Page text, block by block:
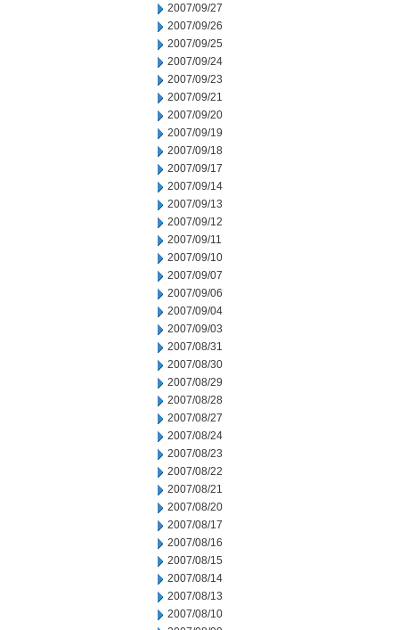
2007/09/27
2007/09/26
2007/09/25
2007/09/24
2007/09/23
2007/09/21
2007/09/20
2007/09/19
2007/09/18
2007/09/17
2007/09/14
2007/09/13
2007/09/12
2007/09/11
2007/09/10
2007/09/07
2007/09/06
2007/09/04
2007/09/03
2007/08/31
2007/08/30
2007/08/29
2007/08/28
2007/08/27
2007/08/24
2007/08/23
2007/08/22
2007/08/21
2007/08/20
2007/08/17
2007/08/16
2007/08/15
2007/08/14
2007/08/13
2007/08/10